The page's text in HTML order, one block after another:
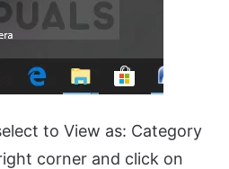
to View as: Category
corner and click on